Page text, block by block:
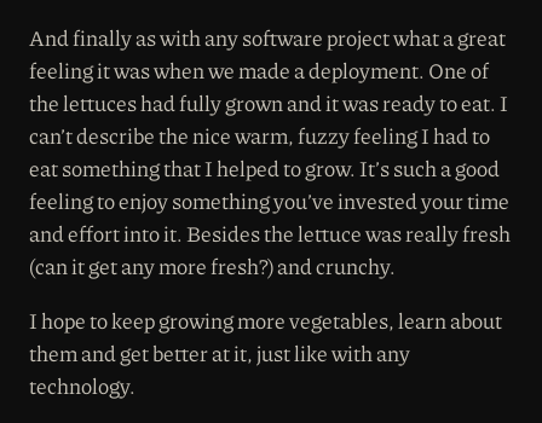
And finally as with any software project what a great
feeling it was when we made a deployment. One of
the lettuces had fully grown and it was ready to eat. I
can’t describe the nice warm, fuzzy feeling I had to
eat something that I helped to grow. It’s such a good
feeling to enjoy something you’ve invested your time
and effort into it. Besides the lettuce was really fresh
(can it get any more fresh?) and crunchy.
I hope to keep growing more vegetables, learn about
them and get better at it, just like with any
technology.